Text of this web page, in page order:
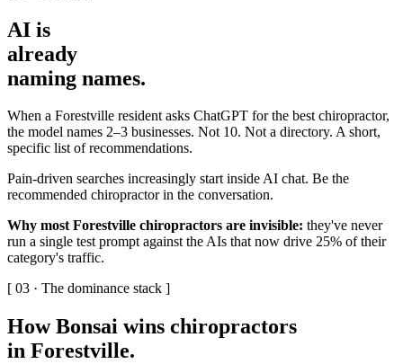
AI is
already
naming names.
When a Forestville resident asks ChatGPT for the best chiropractor,
the model names 2–3 businesses. Not 10. Not a directory. A short,
specific list of recommendations.
Pain-driven searches increasingly start inside AI chat. Be the
recommended chiropractor in the conversation.
Why most Forestville chiropractors are invisible: they've never
run a single test prompt against the AIs that now drive 25% of their
category's traffic.
[ 03 · The dominance stack ]
How Bonsai wins chiropractors
in Forestville.